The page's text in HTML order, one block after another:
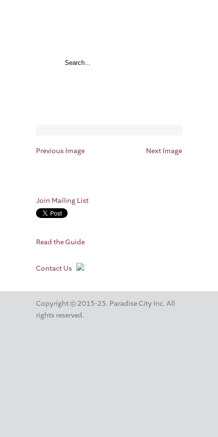
Previous Image Next Image
Join Mailing List
Read the Guide
Contact Us
Copyright © 2015-25. Paradise City Inc. All
rights reserved.